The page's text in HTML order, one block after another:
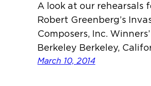
A look at our rehearsals
Robert Greenberg’s
Composers, Inc.
Berkeley Berkeley,
March 10, 2014